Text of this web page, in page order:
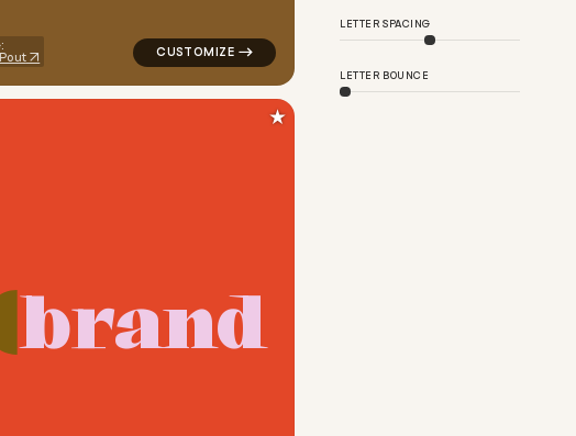
popular in white
brand
logo symbol geometric circle tech popular in red
★
LETTER SPACING
LETTER BOUNCE